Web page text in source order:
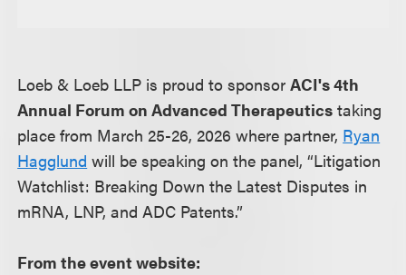
Loeb & Loeb LLP is proud to sponsorACI's 4th
Annual Forum on Advanced Therapeutics taking
place from March 25-26, 2026 where partner, Ryan
Hagglund will be speaking on the panel, “Litigation
Watchlist: Breaking Down the Latest Disputes in
mRNA, LNP, and ADC Patents.”
From the event website: